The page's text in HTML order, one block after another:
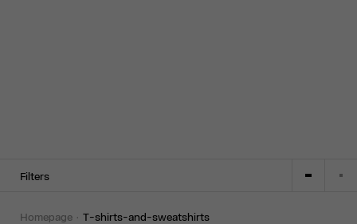
Filters
homepage t-shirts-and-sweatshirts